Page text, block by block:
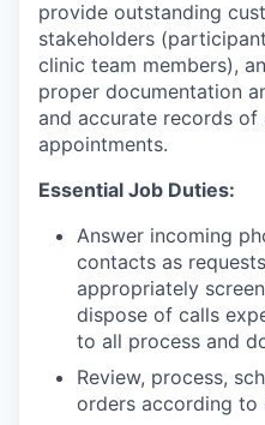
provide outstanding
stakeholders
clinic team members),
proper documentation
and accurate records of
appointments.
Essential Job Duties:
Answer incoming
contacts as
appropriately
dispose of calls
to all process and
Review, process,
orders according